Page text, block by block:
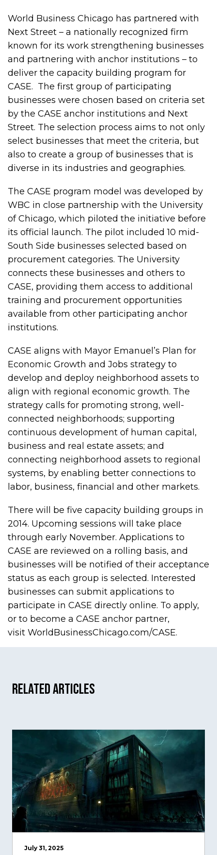
World Business Chicago has partnered with
Next Street – a nationally recognized firm
known for its work strengthening businesses
and partnering with anchor institutions – to
deliver the capacity building program for
CASE. The first group of participating
businesses were chosen based on criteria set
by the CASE anchor institutions and Next
Street. The selection process aims to not only
select businesses that meet the criteria, but
also to create a group of businesses that is
diverse in its industries and geographies.
The CASE program model was developed by
WBC in close partnership with the University
of Chicago, which piloted the initiative before
its official launch. The pilot included 10 mid-
South Side businesses selected based on
procurement categories. The University
connects these businesses and others to
CASE, providing them access to additional
training and procurement opportunities
available from other participating anchor
institutions.
CASE aligns with Mayor Emanuel’s Plan for
Economic Growth and Jobs strategy to
develop and deploy neighborhood assets to
align with regional economic growth. The
strategy calls for promoting strong, well-
connected neighborhoods; supporting
continuous development of human capital,
business and real estate assets; and
connecting neighborhood assets to regional
systems, by enabling better connections to
labor, business, financial and other markets.
There will be five capacity building groups in
2014. Upcoming sessions will take place
through early November. Applications to
CASE are reviewed on a rolling basis, and
businesses will be notified of their acceptance
status as each group is selected. Interested
businesses can submit applications to
participate in CASE directly online. To apply,
or to become a CASE anchor partner,
visit WorldBusinessChicago.com/CASE.
Related Articles
July 31, 2025